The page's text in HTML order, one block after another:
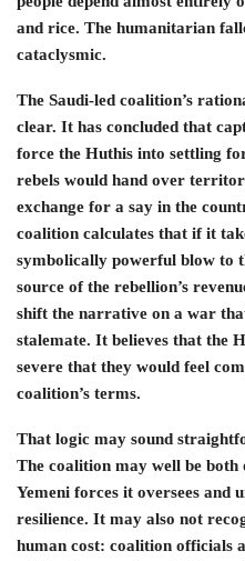
and rice. The humanitarian
cataclysmic.
The Saudi-led coalition’s
clear. It has concluded that
force the Huthis into settling
rebels would hand over
exchange for a say in the
coalition calculates that if it
symbolically powerful blow to
source of the rebellion’s
shift the narrative on a war
stalemate. It believes that the
severe that they would feel
coalition’s terms.
That logic may sound
The coalition may well be
Yemeni forces it oversees and
resilience. It may also not
human cost: coalition officials